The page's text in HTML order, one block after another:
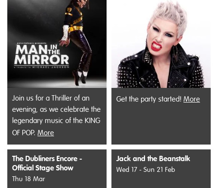
Join us for a Thriller of an
evening, as we celebrate the
legendary music of the KING
OF POP. More
Get the party started! More
The Dubliners Encore -
Official Stage Show
Thu 18 Mar
Jack and the Beanstalk
Wed 17 - Sun 21 Feb